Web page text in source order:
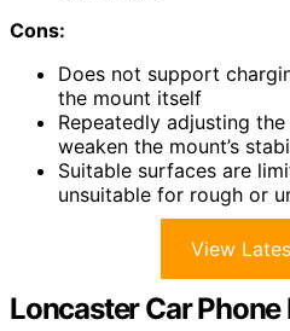
Cons:
Does not support
the mount itself
Repeatedly adjusting
weaken the mount’s
Suitable surfaces are
unsuitable for rough or
View
Loncaster Car